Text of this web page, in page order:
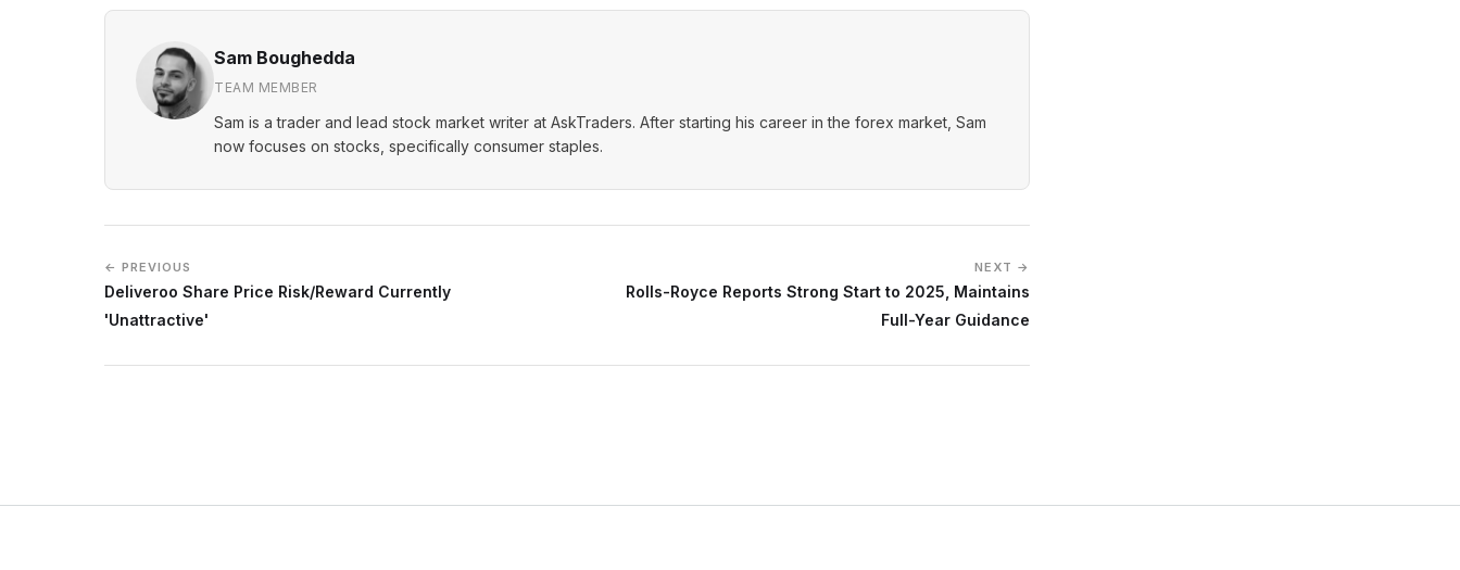
Sam Boughedda
TEAM MEMBER
Sam is a trader and lead stock market writer at AskTraders. After starting his career in the forex market, Sam
now focuses on stocks, specifically consumer staples.
← PREVIOUS
Deliveroo Share Price Risk/Reward Currently
'Unattractive'
NEXT →
Rolls-Royce Reports Strong Start to 2025, Maintains
Full-Year Guidance